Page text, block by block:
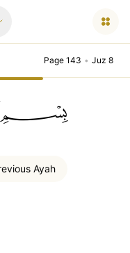
Page 143 • Juz 8
Ayah